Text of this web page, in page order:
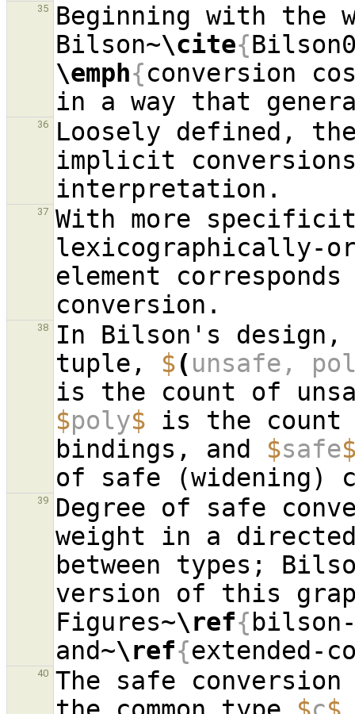
35
Beginning with the
Bilson~\cite{
\emph{conversion
36
Loosely defined,
implicit
37
With more
lexicographically-
element
38
In Bilson's design,
tuple, $(unsafe,
$poly$ is the count
bindings, and $safe
39
Degree of safe
weight in a
between types;
version of this
Figures~\ref{
and~\ref{extended-
40
The safe